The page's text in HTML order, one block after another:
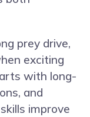
prey drive,
exciting
with long-
and
improve